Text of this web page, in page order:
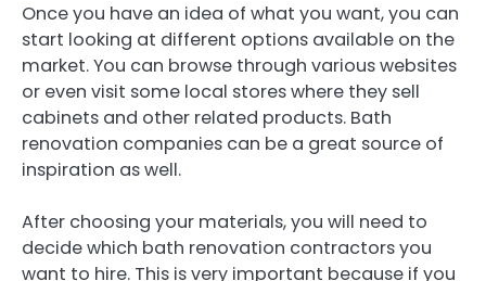
Once you have an idea of what you want, you can
start looking at different options available on the
market. You can browse through various websites
or even visit some local stores where they sell
cabinets and other related products. Bath
renovation companies can be a great source of
inspiration as well.
After choosing your materials, you will need to
decide which bath renovation contractors you
want to hire. This is very important because if you